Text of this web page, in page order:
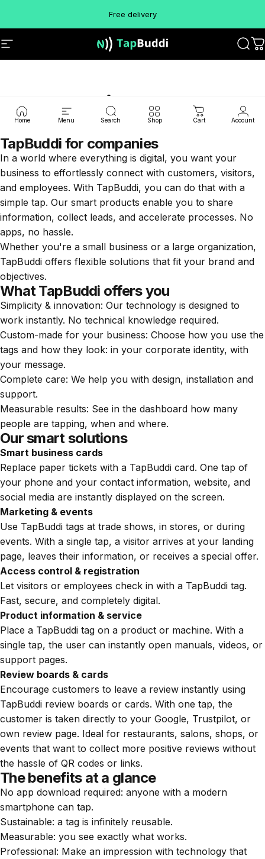
Free delivery
Site navigation TapBuddi
Home Menu Search Shop Cart Account
Commercial
TapBuddi for companies
In a world where everything is digital, you want your
business to effortlessly connect with customers, visitors,
and employees. With TapBuddi, you can do that with a
simple tap. Our smart products enable you to share
information, collect leads, and accelerate processes. No
apps, no hassle.
Whether you're a small business or a large organization,
TapBuddi offers flexible solutions that fit your brand and
objectives.
What TapBuddi offers you
Simplicity & innovation: Our technology is designed to
work instantly. No technical knowledge required.
Custom-made for your business: Choose how you use the
tags and how they look: in your corporate identity, with
your message.
Complete care: We help you with design, installation and
support.
Measurable results: See in the dashboard how many
people are tapping, when and where.
Our smart solutions
Smart business cards
Replace paper tickets with a TapBuddi card. One tap of
your phone and your contact information, website, and
social media are instantly displayed on the screen.
Marketing & events
Use TapBuddi tags at trade shows, in stores, or during
events. With a single tap, a visitor arrives at your landing
page, leaves their information, or receives a special offer.
Access control & registration
Let visitors or employees check in with a TapBuddi tag.
Fast, secure, and completely digital.
Product information & service
Place a TapBuddi tag on a product or machine. With a
single tap, the user can instantly open manuals, videos, or
support pages.
Review boards & cards
Encourage customers to leave a review instantly using
TapBuddi review boards or cards. With one tap, the
customer is taken directly to your Google, Trustpilot, or
own review page. Ideal for restaurants, salons, shops, or
events that want to collect more positive reviews without
the hassle of QR codes or links.
The benefits at a glance
No app download required: anyone with a modern
smartphone can tap.
Sustainable: a tag is infinitely reusable.
Measurable: you see exactly what works.
Professional: Make an impression with technology that